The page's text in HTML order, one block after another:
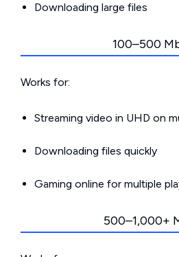
Downloading large files
100–500
Works for:
Streaming video in UHD on
Downloading files quickly
Gaming online for multiple
500–1,000+